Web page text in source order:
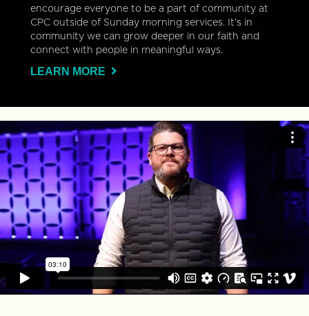
encourage everyone to be a part of community at
CPC outside of Sunday morning services. It’s in
community we can grow deeper in our faith and
connect with people in meaningful ways.
LEARN MORE